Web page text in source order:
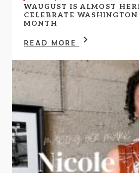
WAUGUST IS ALMOST
CELEBRATE
MONTH
READ MORE